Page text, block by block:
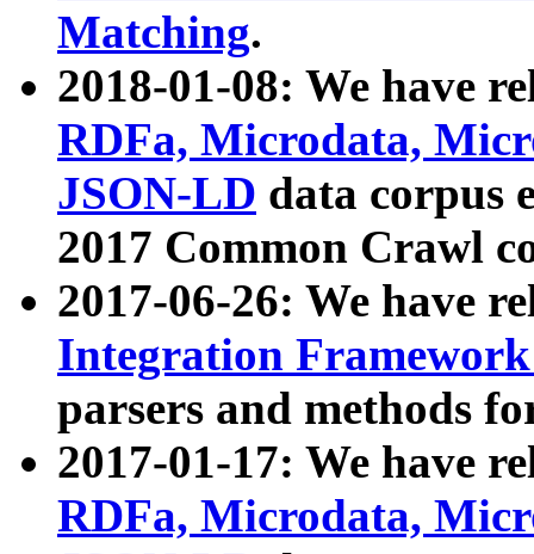
Matching.
2018-01-08: We have
RDFa, Microdata,
JSON-LD data corpus
2017 Common Crawl
2017-06-26: We have
Integration
parsers and methods
2017-01-17: We have
RDFa, Microdata,